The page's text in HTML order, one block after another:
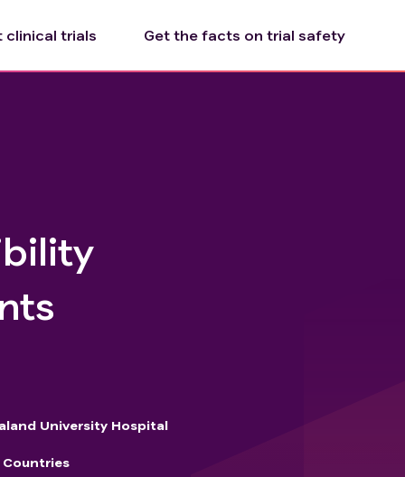
clinical trials Get the facts on trial safety
University Hospital
Countries